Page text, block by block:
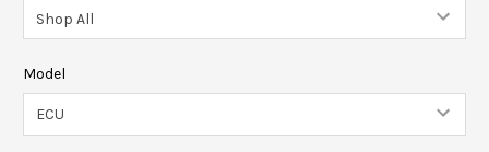
Model